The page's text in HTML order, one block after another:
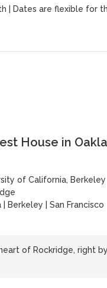
| Dates are flexible for
House in
of California, Berkeley
| Berkeley | San Francisco
of Rockridge, right